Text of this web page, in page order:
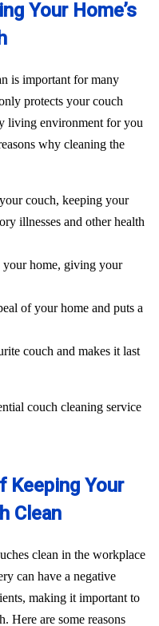
Your Home’s
is important for many
protects your couch
living environment for you
why cleaning the
couch, keeping your
illnesses and other health
home, giving your
of your home and puts a
couch and makes it last
couch cleaning service
Keeping Your
Clean
clean in the workplace
can have a negative
making it important to
Here are some reasons